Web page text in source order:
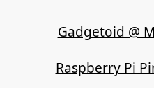
Gadgetoid @
Raspberry Pi